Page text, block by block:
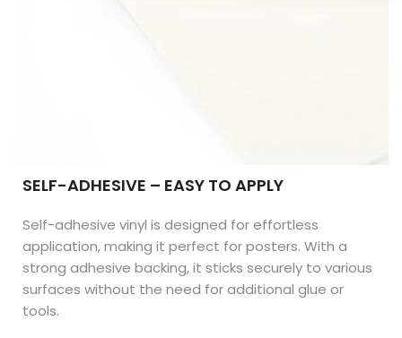
SELF-ADHESIVE – EASY TO APPLY
Self-adhesive vinyl is designed for effortless
application, making it perfect for posters. With a
strong adhesive backing, it sticks securely to various
surfaces without the need for additional glue or
tools.